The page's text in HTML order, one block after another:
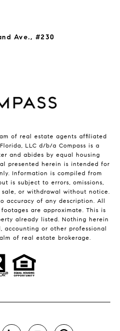
Ave., #230
of real estate agents affiliated
Florida, LLC d/b/a Compass is a
and abides by equal housing
presented herein is intended for
Information is compiled from
is subject to errors, omissions,
or withdrawal without notice.
accuracy of any description. All
are approximate. This is
already listed. Nothing herein
accounting or other professional
of real estate brokerage.